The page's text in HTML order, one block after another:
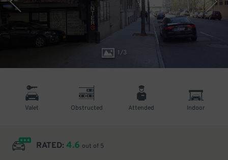
1/3
Valet Obstructed Attended Indoor
RATED: 4.6 out of 5